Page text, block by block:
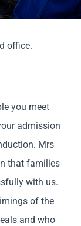
office.
you meet
admission
Mrs
that families
with us.
of the
and who